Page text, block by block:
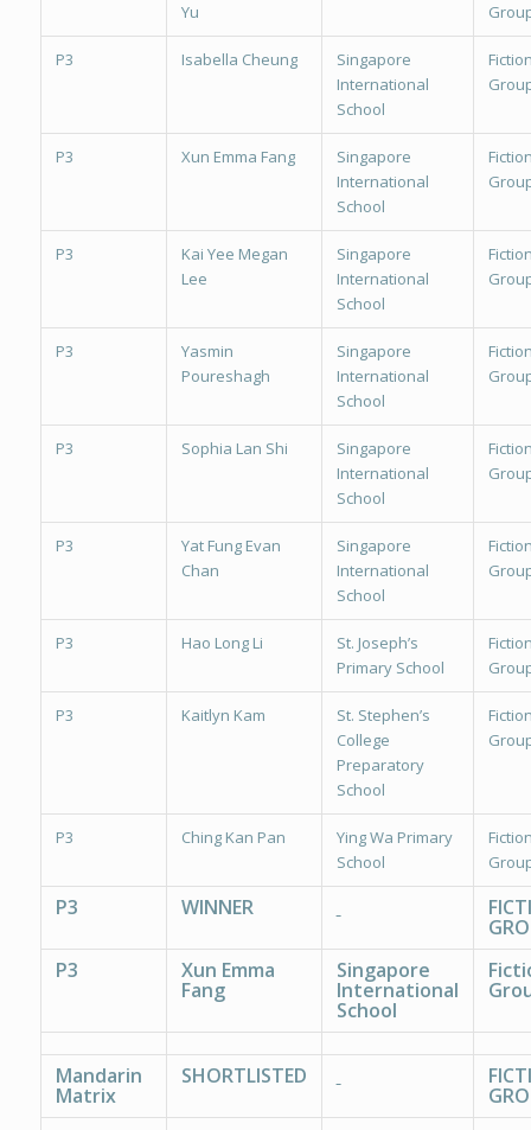
Yu
P3 Isabella Cheung
Singapore
International
School
P3 Xun Emma Fang
Singapore
International
School
P3
Kai Yee Megan
Lee
Singapore
International
School
P3
Yasmin
Poureshagh
Singapore
International
School
P3 Sophia Lan Shi
Singapore
International
School
P3
Yat Fung Evan
Chan
Singapore
International
School
P3 Hao Long Li
St. Joseph’s
Primary School
P3 Kaitlyn Kam
St. Stephen’s
College
Preparatory
School
P3 Ching Kan Pan
Ying Wa Primary
School
P3 WINNER
P3
Xun Emma
Fang
Singapore
International
School
Mandarin
Matrix
SHORTLISTED